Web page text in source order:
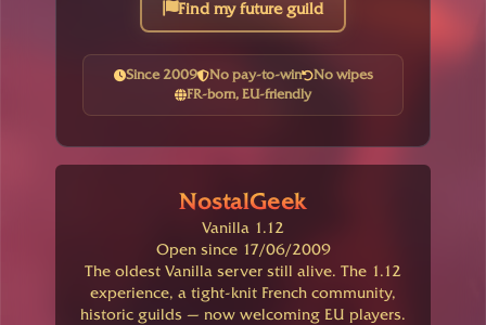
Find my future guild
Since 2009 No pay-to-win
No wipes
FR-born, EU-friendly
NostalGeek
Vanilla 1.12
Open since 17/06/2009
The oldest Vanilla server still alive. The 1.12
experience, a tight-knit French community,
historic guilds — now welcoming EU players.